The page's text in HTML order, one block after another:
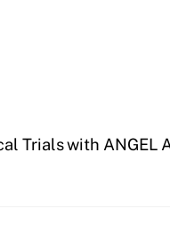
Trials with ANGEL